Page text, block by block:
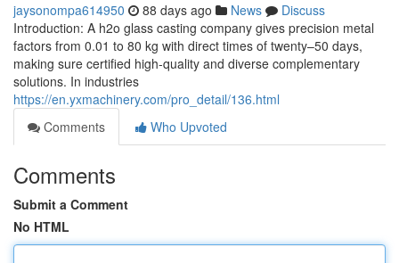
jaysonompa614950 88 days ago News
Discuss
Introduction: A h2o glass casting company gives precision metal
factors from 0.01 to 80 kg with direct times of twenty–50 days,
making sure certified high-quality and diverse complementary
solutions. In industries
https://en.yxmachinery.com/pro_detail/136.html
Comments
Who Upvoted
Comments
Submit a Comment
No HTML